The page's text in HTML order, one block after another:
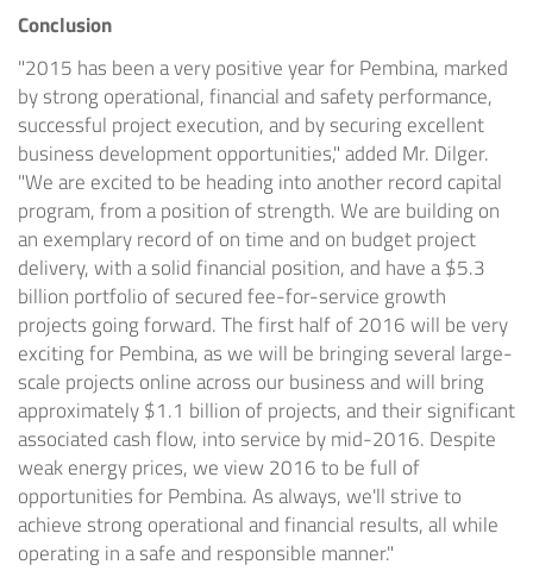
Conclusion
"2015 has been a very positive year forPembina, marked
by strong operational, financial and safety performance,
successful project execution, and by securing excellent
business development opportunities," added Mr. Dilger.
"We are excited to be heading into another record capital
program, from a position of strength. We are building on
an exemplary record of on time and on budget project
delivery, with a solid financial position, and have a$5.3
billion portfolio of secured fee-for-service growth
projects going forward. The first half of 2016 will be very
exciting forPembina, as we will be bringing several large-
scale projects online across our business and will bring
approximately$1.1 billion of projects, and their significant
associated cash flow, into service by mid-2016. Despite
weak energy prices, we view 2016 to be full of
opportunities forPembina. As always, we'll strive to
achieve strong operational and financial results, all while
operating in a safe and responsible manner."